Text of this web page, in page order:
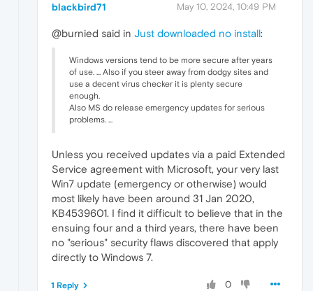
blackbird71 May 10, 2024, 10:49 PM
@burnied said in Just downloaded no install:
Windows versions tend to be more secure after years
of use. ... Also if you steer away from dodgy sites and
use a decent virus checker it is plenty secure
enough.
Also MS do release emergency updates for serious
problems. ...
Unless you received updates via a paid Extended
Service agreement with Microsoft, your very last
Win7 update (emergency or otherwise) would
most likely have been around 31 Jan 2020,
KB4539601. I find it difficult to believe that in the
ensuing four and a third years, there have been
no "serious" security flaws discovered that apply
directly to Windows 7.
0
1 Reply